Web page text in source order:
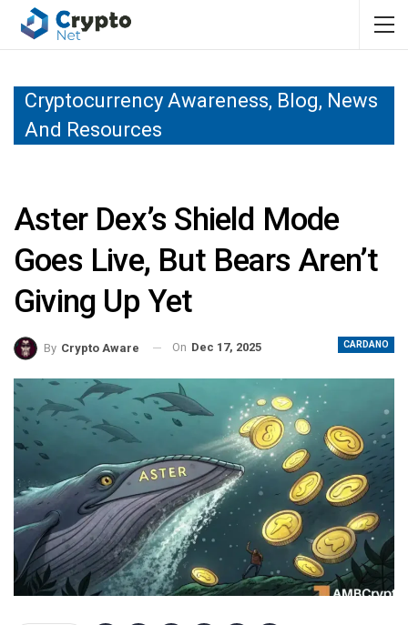
Cryptocurrency Awareness, Blog, News
And Resources
Aster Dex’s Shield Mode
Goes Live, But Bears Aren’t
Giving Up Yet
CARDANO
By Crypto Aware On Dec 17, 2025